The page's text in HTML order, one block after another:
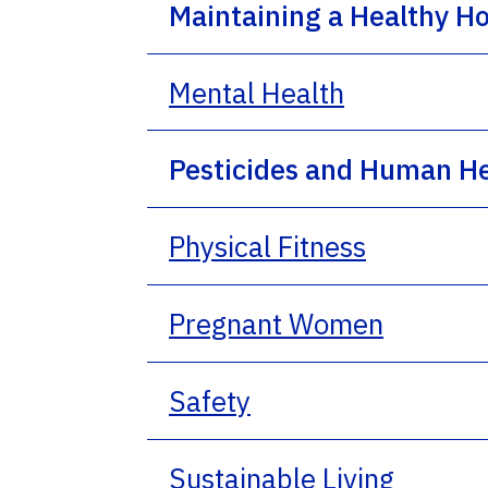
Maintaining a Healthy
Mental Health
Pesticides and Human
Physical Fitness
Pregnant Women
Safety
Sustainable Living